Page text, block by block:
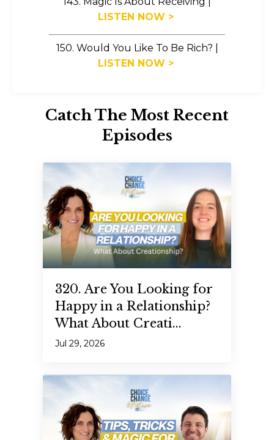
LISTEN NOW >
150. Would You Like To Be Rich?
LISTEN NOW >
Catch The Most Recent
Episodes
320. Are You Looking for
Happy in a Relationship?
What About Creati...
Jul 29, 2026